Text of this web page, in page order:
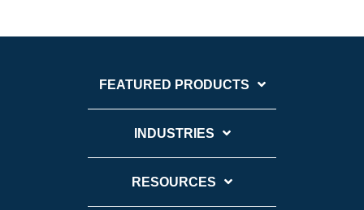
FEATURED PRODUCTS
INDUSTRIES
RESOURCES